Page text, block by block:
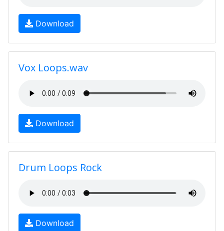
Download
Vox Loops.wav
Download
Drum Loops Rock
Download